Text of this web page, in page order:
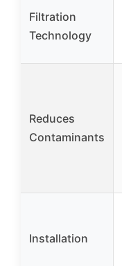
Filtration
Technology
Reduces
Contaminants
Installation